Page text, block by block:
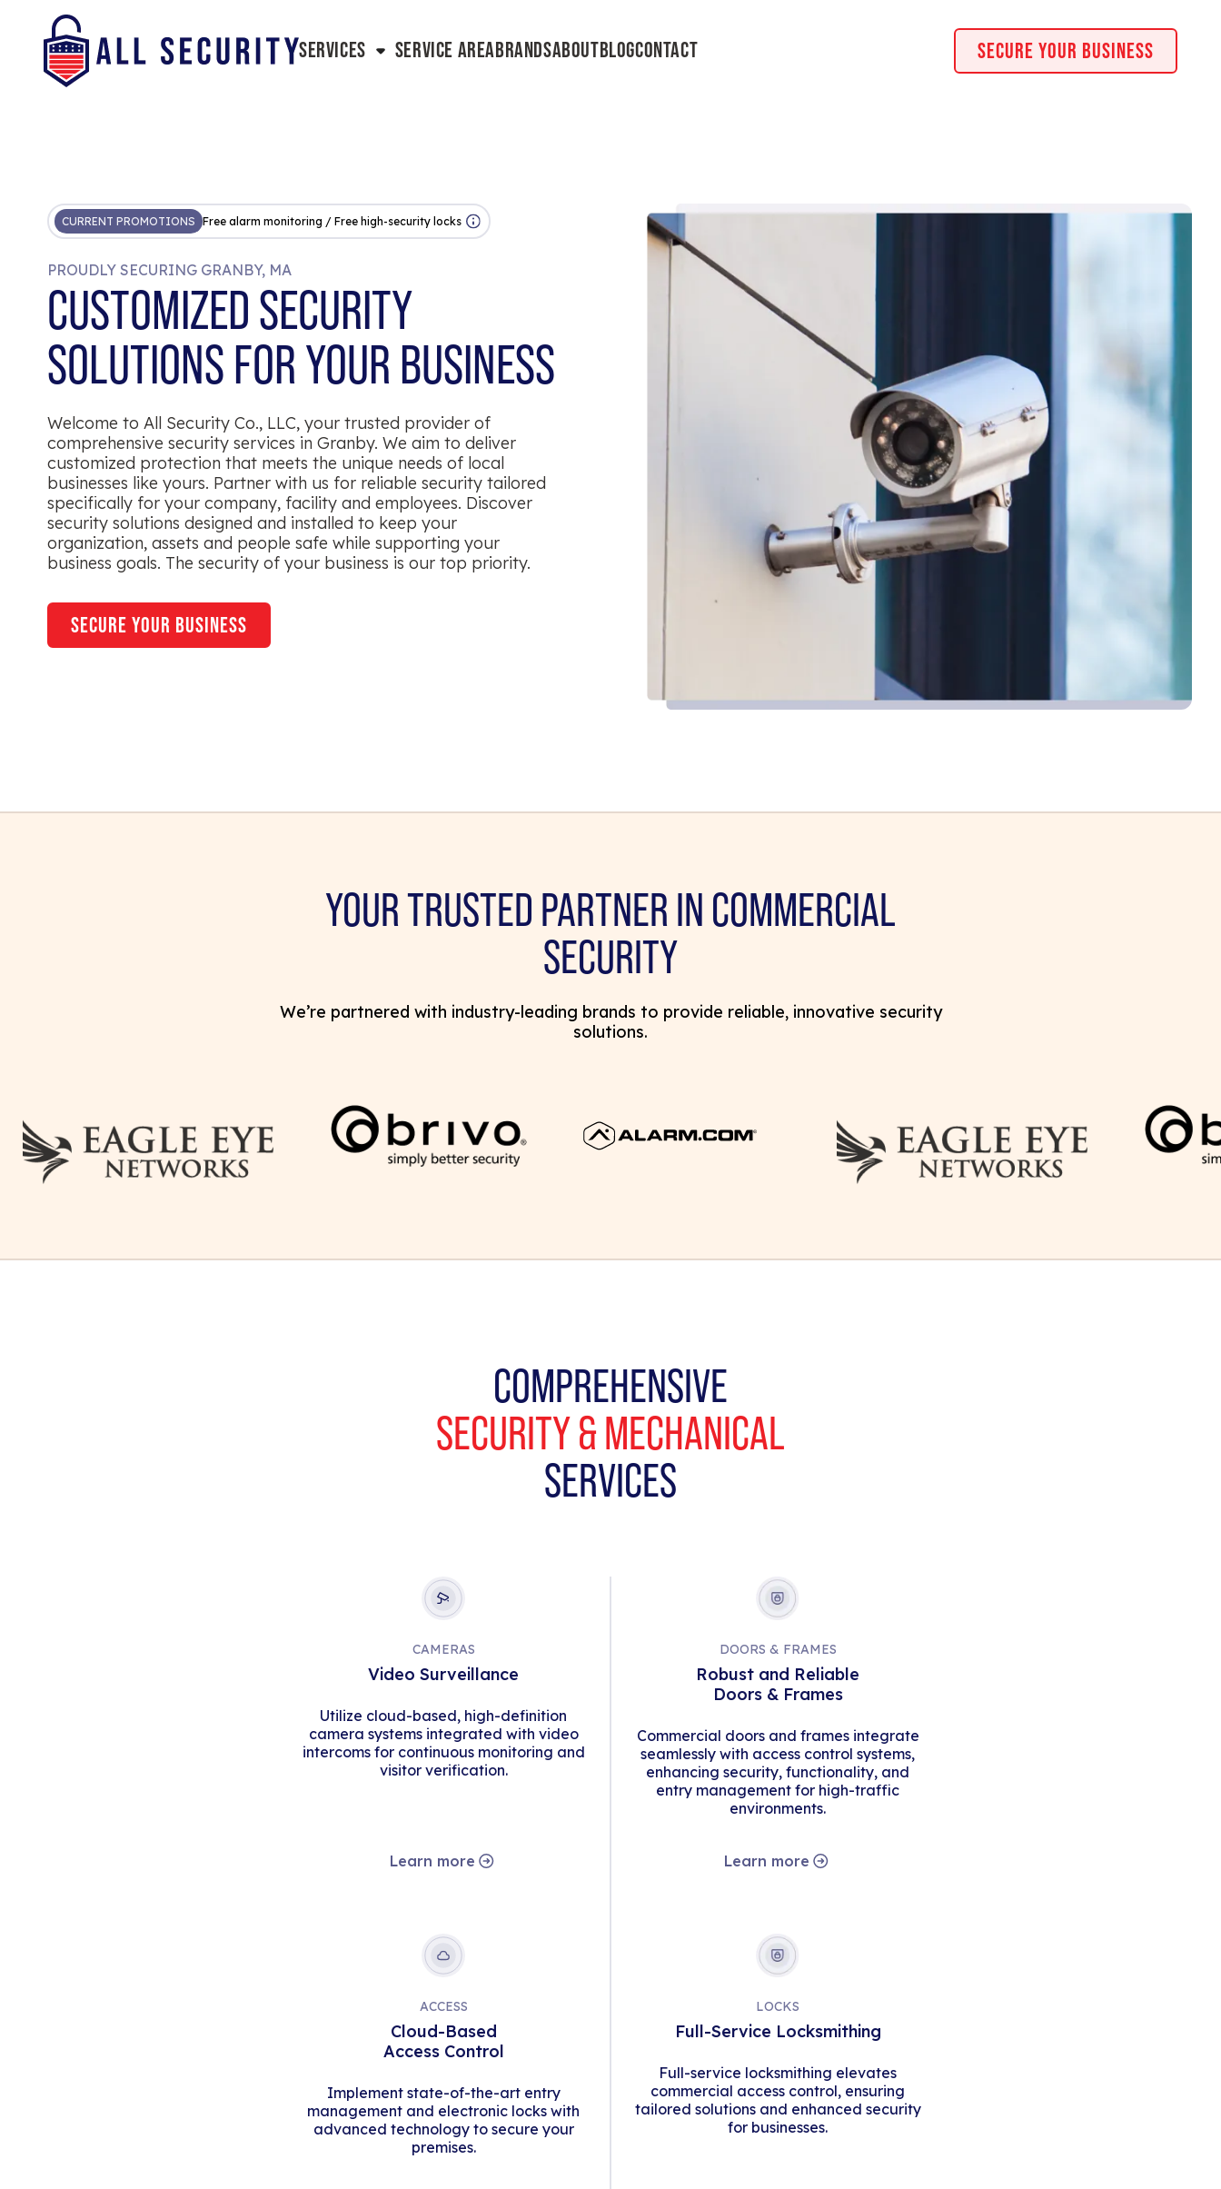
SERVICES SERVICE AREABRANDSABOUTBLOGCONTACT Secure Your Business
CURRENT PROMOTIONS Free alarm monitoring / Free high-security locks
PROUDLY SECURING GRANBY, MA
CUSTOMIZED SECURITY
SOLUTIONS FOR YOUR BUSINESS
Welcome to All Security Co., LLC, your trusted provider of
comprehensive security services in Granby. We aim to deliver
customized protection that meets the unique needs of local
businesses like yours. Partner with us for reliable security tailored
specifically for your company, facility and employees. Discover
security solutions designed and installed to keep your
organization, assets and people safe while supporting your
business goals. The security of your business is our top priority.
secure your business
YOUR TRUSTED PARTNER IN COMMERCIAL
SECURITY
We’re partnered with industry-leading brands to provide reliable, innovative security
solutions.
COMPREHENSIVE
SECURITY & MECHANICAL
SERVICES
CAMERAS
Video Surveillance
Utilize cloud-based, high-definition
camera systems integrated with video
intercoms for continuous monitoring and
visitor verification.
Learn more
DOORS & FRAMES
Robust and Reliable
Doors & Frames
Commercial doors and frames integrate
seamlessly with access control systems,
enhancing security, functionality, and
entry management for high-traffic
environments.
Learn more
ACCESS
Cloud-Based
Access Control
Implement state-of-the-art entry
management and electronic locks with
advanced technology to secure your
premises.
LOCKS
Full-Service Locksmithing
Full-service locksmithing elevates
commercial access control, ensuring
tailored solutions and enhanced security
for businesses.